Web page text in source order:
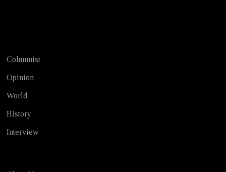
Columnist
Opinion
World
History
Interview